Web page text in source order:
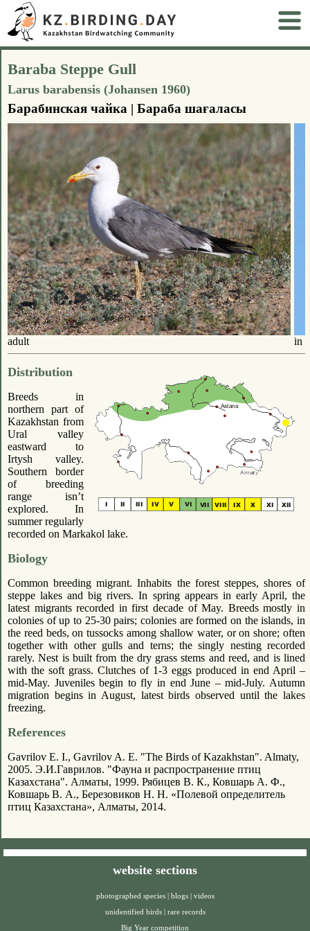
Baraba Steppe Gull
Larus barabensis (Johansen 1960)
Барабинская чайка | Бараба шағаласы
adult in
Distribution
Breeds in
northern part of
Kazakhstan from
Ural valley
eastward to
Irtysh valley.
Southern border
of breeding
range isn’t
explored. In
summer regularly
recorded on Markakol lake.
Biology
Common breeding migrant. Inhabits the forest steppes, shores of
steppe lakes and big rivers. In spring appears in early April, the
latest migrants recorded in first decade of May. Breeds mostly in
colonies of up to 25-30 pairs; colonies are formed on the islands, in
the reed beds, on tussocks among shallow water, or on shore; often
together with other gulls and terns; the singly nesting recorded
rarely. Nest is built from the dry grass stems and reed, and is lined
with the soft grass. Clutches of 1-3 eggs produced in end April –
mid-May. Juveniles begin to fly in end June – mid-July. Autumn
migration begins in August, latest birds observed until the lakes
freezing.
References
Gavrilov E. I., Gavrilov A. E. "The Birds of Kazakhstan". Almaty,
2005. Э.И.Гаврилов. "Фауна и распространение птиц
Казахстана". Алматы, 1999. Рябицев В. К., Ковшарь А. Ф.,
Ковшарь В. А., Березовиков Н. Н. «Полевой определитель
птиц Казахстана», Алматы, 2014.
website sections
photographed species | blogs | videos
unidentified birds | rare records
Big Year competition